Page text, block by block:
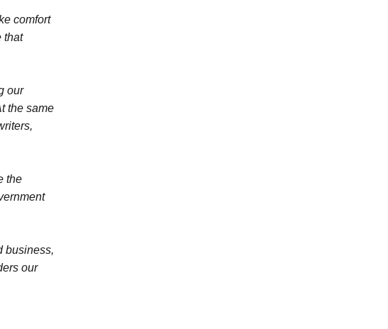
comfort
that
our
the same
the
business,
our